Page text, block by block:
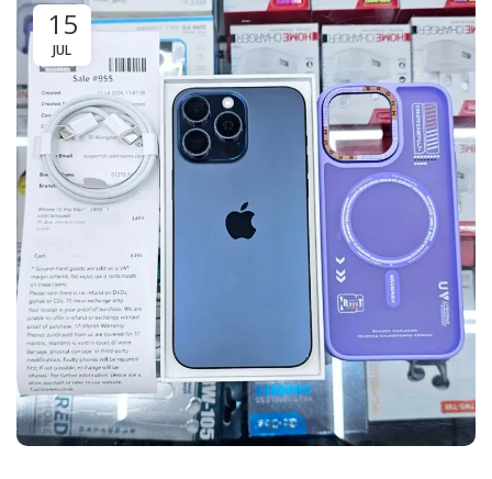
15
JUL